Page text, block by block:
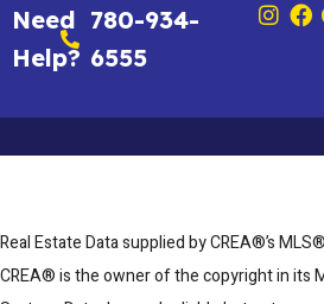
Need
Help?
780-934-
6555
Real Estate Data supplied by CREA®’s
CREA® is the owner of the copyright in its